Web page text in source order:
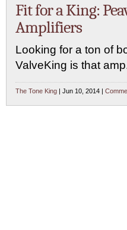
Fit for a King:
Amplifiers
Looking for a ton of
ValveKing is that
The Tone King | Jun 10, 2014 |